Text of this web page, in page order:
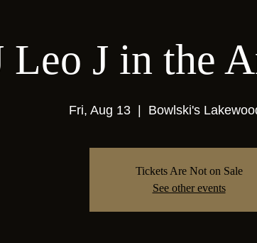
Leo J in the
Fri, Aug 13
  |
Bowlski's
Tickets Are Not on Sale
See other events